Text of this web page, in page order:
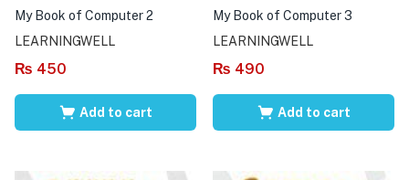
My Book of Computer 2
LEARNINGWELL
₨ 450
Add to cart
My Book of Computer 3
LEARNINGWELL
₨ 490
Add to cart